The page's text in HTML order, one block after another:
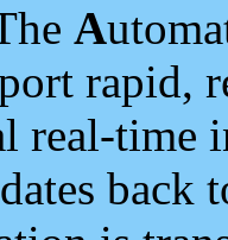
A
rapid,
real-time
back